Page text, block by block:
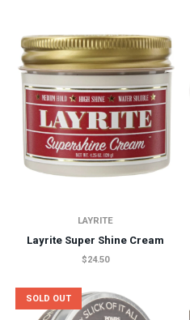
LAYRITE
Layrite Super Shine Cream
$24.50
SOLD OUT